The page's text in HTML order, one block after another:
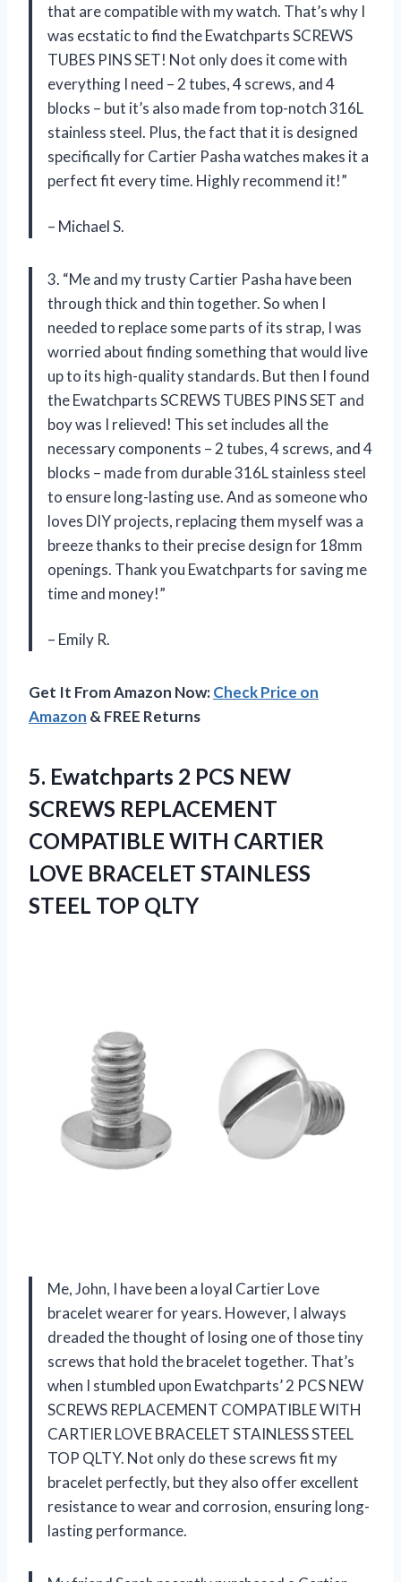
that are compatible with my watch. That’s why I
was ecstatic to find the Ewatchparts SCREWS
TUBES PINS SET! Not only does it come with
everything I need – 2 tubes, 4 screws, and 4
blocks – but it’s also made from top-notch 316L
stainless steel. Plus, the fact that it is designed
specifically for Cartier Pasha watches makes it a
perfect fit every time. Highly recommend it!”
– Michael S.
3. “Me and my trusty Cartier Pasha have been
through thick and thin together. So when I
needed to replace some parts of its strap, I was
worried about finding something that would live
up to its high-quality standards. But then I found
the Ewatchparts SCREWS TUBES PINS SET and
boy was I relieved! This set includes all the
necessary components – 2 tubes, 4 screws, and 4
blocks – made from durable 316L stainless steel
to ensure long-lasting use. And as someone who
loves DIY projects, replacing them myself was a
breeze thanks to their precise design for 18mm
openings. Thank you Ewatchparts for saving me
time and money!”
– Emily R.
Get It From Amazon Now:Check Price on
Amazon & FREE Returns
5. Ewatchparts 2 PCS NEW
SCREWS REPLACEMENT
COMPATIBLE WITH CARTIER
LOVE BRACELET STAINLESS
STEEL TOP QLTY
Me, John, I have been a loyal Cartier Love
bracelet wearer for years. However, I always
dreaded the thought of losing one of those tiny
screws that hold the bracelet together. That’s
when I stumbled upon Ewatchparts’ 2 PCS NEW
SCREWS REPLACEMENT COMPATIBLE WITH
CARTIER LOVE BRACELET STAINLESS STEEL
TOP QLTY. Not only do these screws fit my
bracelet perfectly, but they also offer excellent
resistance to wear and corrosion, ensuring long-
lasting performance.